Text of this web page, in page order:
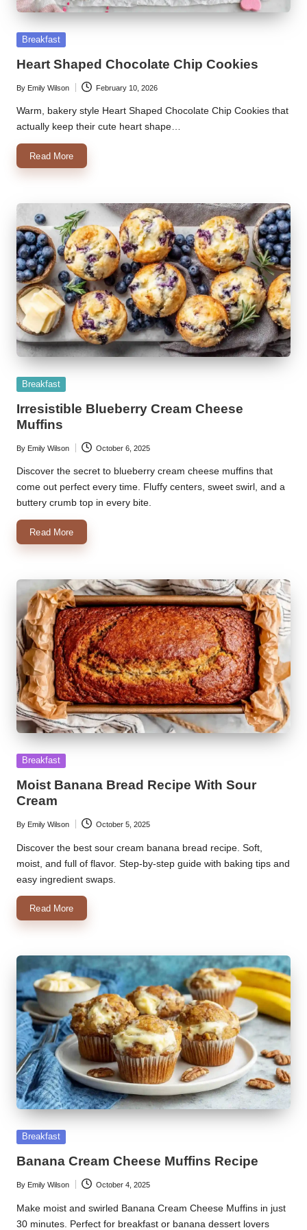
k
r
a
ci
p
e
s.
m
Posted
Breakfast
Heart Shaped Chocolate Chip Cookies
Posted
by
By Emily Wilson February 10, 2026
Warm, bakery style Heart Shaped Chocolate Chip Cookies that
actually keep their cute heart shape…
Read More
Posted
Breakfast
Irresistible Blueberry Cream Cheese
Muffins
Posted
by
By Emily Wilson October 6, 2025
Discover the secret to blueberry cream cheese muffins that
come out perfect every time. Fluffy centers, sweet swirl, and a
buttery crumb top in every bite.
Read More
Posted
Breakfast
Moist Banana Bread Recipe With Sour
Cream
Posted
by
By Emily Wilson October 5, 2025
Discover the best sour cream banana bread recipe. Soft,
moist, and full of flavor. Step-by-step guide with baking tips and
easy ingredient swaps.
Read More
Posted
Breakfast
Banana Cream Cheese Muffins Recipe
Posted
by
By Emily Wilson October 4, 2025
Make moist and swirled Banana Cream Cheese Muffins in just
30 minutes. Perfect for breakfast or banana dessert lovers